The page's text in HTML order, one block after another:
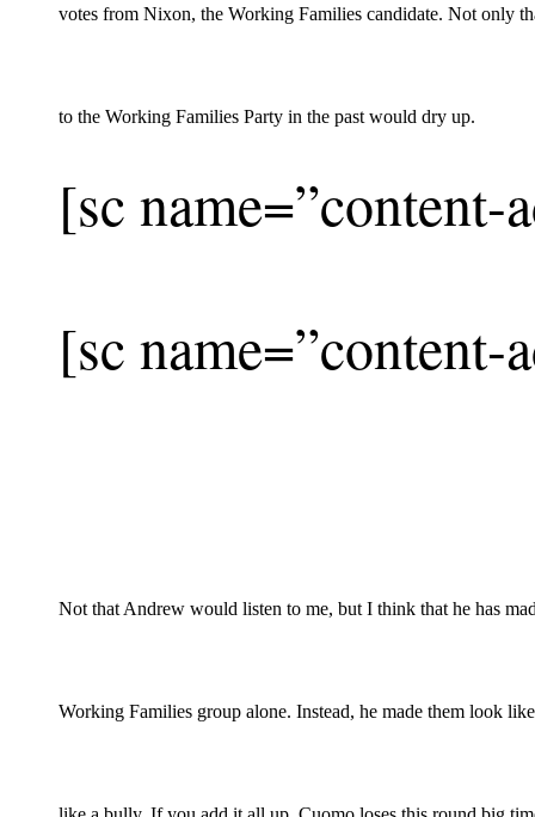
votes from Nixon, the Working Families candidate. Not only
to the Working Families Party in the past would dry up.
[sc name=”content-
[sc name=”content-
Not that Andrew would listen to me, but I think that he has
Working Families group alone. Instead, he made them look